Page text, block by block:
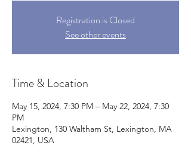
Registration is Closed
See other events
Time & Location
May 15, 2024, 7:30 PM – May 22, 2024, 7:30
PM
Lexington, 130 Waltham St, Lexington, MA
02421, USA